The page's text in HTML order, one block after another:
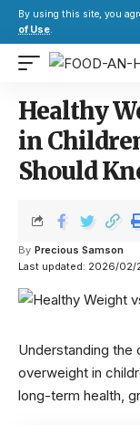
By using this site, you
of Use.
Healthy
in
Should
Last updated: 2026/02/
By Precious Samson
Understanding
overweight in
long-term health,